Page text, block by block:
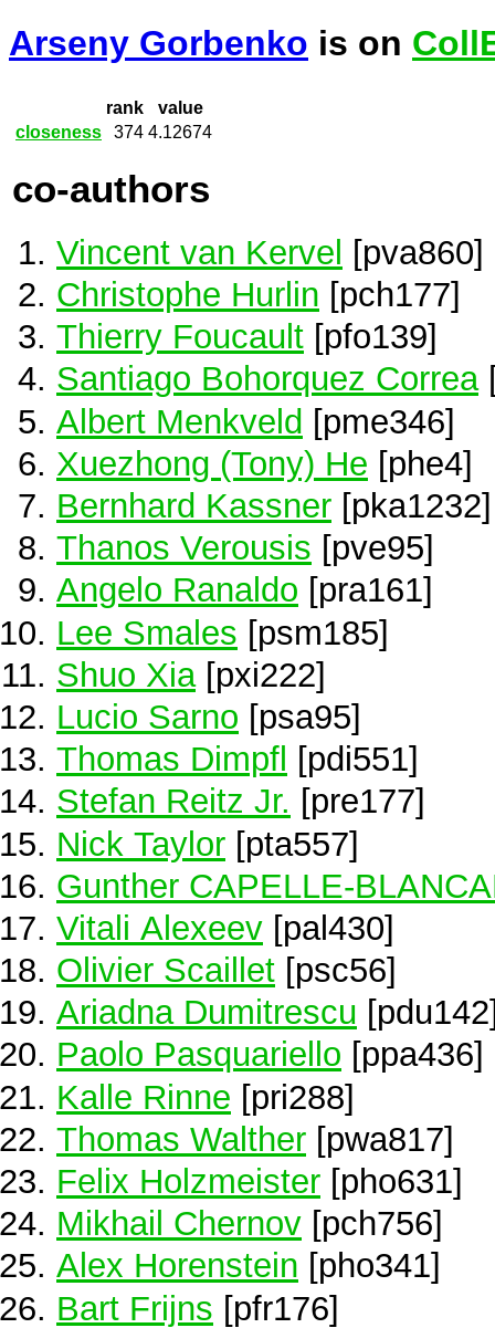
Arseny Gorbenko is on
rank
value
closeness
374 4.12674
co-authors
Vincent van Kervel [pva860]
Christophe Hurlin [pch177]
Thierry Foucault [pfo139]
Santiago Bohorquez Correa
Albert Menkveld [pme346]
Xuezhong (Tony) He [phe4]
Bernhard Kassner [pka1232]
Thanos Verousis [pve95]
Angelo Ranaldo [pra161]
Lee Smales [psm185]
Shuo Xia [pxi222]
Lucio Sarno [psa95]
Thomas Dimpfl [pdi551]
Stefan Reitz Jr. [pre177]
Nick Taylor [pta557]
Gunther CAPELLE-
Vitali Alexeev [pal430]
Olivier Scaillet [psc56]
Ariadna Dumitrescu
Paolo Pasquariello [ppa436]
Kalle Rinne [pri288]
Thomas Walther [pwa817]
Felix Holzmeister [pho631]
Mikhail Chernov [pch756]
Alex Horenstein [pho341]
Bart Frijns [pfr176]